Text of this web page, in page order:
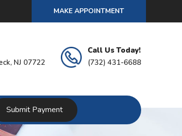
MAKE APPOINTMENT
NJ 07722
Call Us Today!
(732) 431-6688
Submit Payment